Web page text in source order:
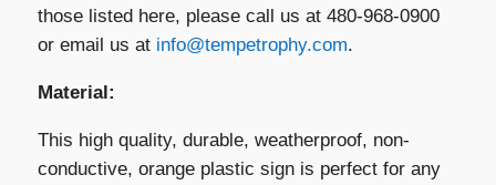
those listed here, please call us at 480-968-0900
or email us at info@tempetrophy.com.
Material:
This high quality, durable, weatherproof, non-
conductive, orange plastic sign is perfect for any